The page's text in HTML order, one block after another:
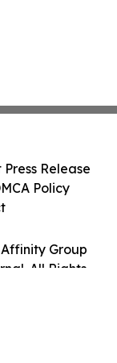
Group
All Rights
Release
Policy